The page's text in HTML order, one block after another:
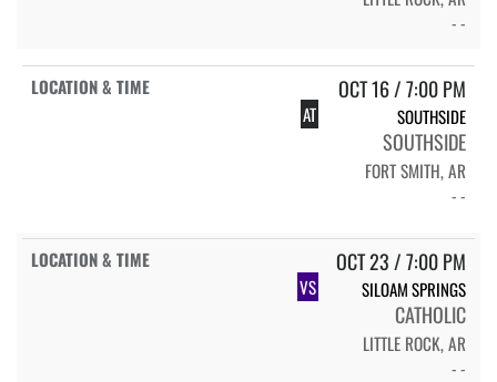
- -
OCT 16 / 7:00 PM
AT SOUTHSIDE
SOUTHSIDE
FORT SMITH, AR
- -
OCT 23 / 7:00 PM
VS SILOAM SPRINGS
CATHOLIC
LITTLE ROCK, AR
- -